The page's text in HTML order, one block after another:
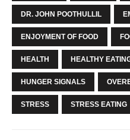
DR. JOHN POOTHULLIL
ENJOYMENT OF FOOD
HEALTH HEALTHY
HUNGER SIGNALS
STRESS STRESS EATING